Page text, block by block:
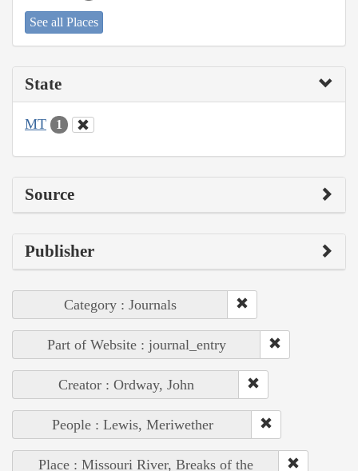
See all Places
State
MT 1
Source
Publisher
Category : Journals
Part of Website : journal_entry
Creator : Ordway, John
People : Lewis, Meriwether
Place : Missouri River, Breaks of the